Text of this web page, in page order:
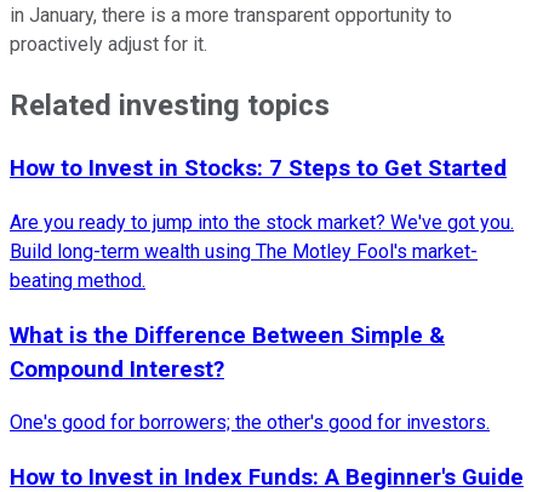
in January, there is a more transparent opportunity to
proactively adjust for it.
Related investing topics
How to Invest in Stocks: 7 Steps to Get Started
Are you ready to jump into the stock market? We've got you.
Build long-term wealth using The Motley Fool's market-
beating method.
What is the Difference Between Simple &
Compound Interest?
One's good for borrowers; the other's good for investors.
How to Invest in Index Funds: A Beginner's Guide